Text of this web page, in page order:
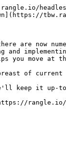
are now
and
you move at
of
keep it